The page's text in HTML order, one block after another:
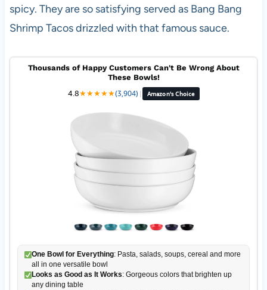
spicy. They are so satisfying served as Bang Bang
Shrimp Tacos drizzled with that famous sauce.
Thousands of Happy Customers Can't Be Wrong About
These Bowls!
4.8★★★★★(3,904) | Amazon's Choice
One Bowl for Everything: Pasta, salads, soups, cereal and more
all in one versatile bowl
Looks as Good as It Works: Gorgeous colors that brighten up
any dining table